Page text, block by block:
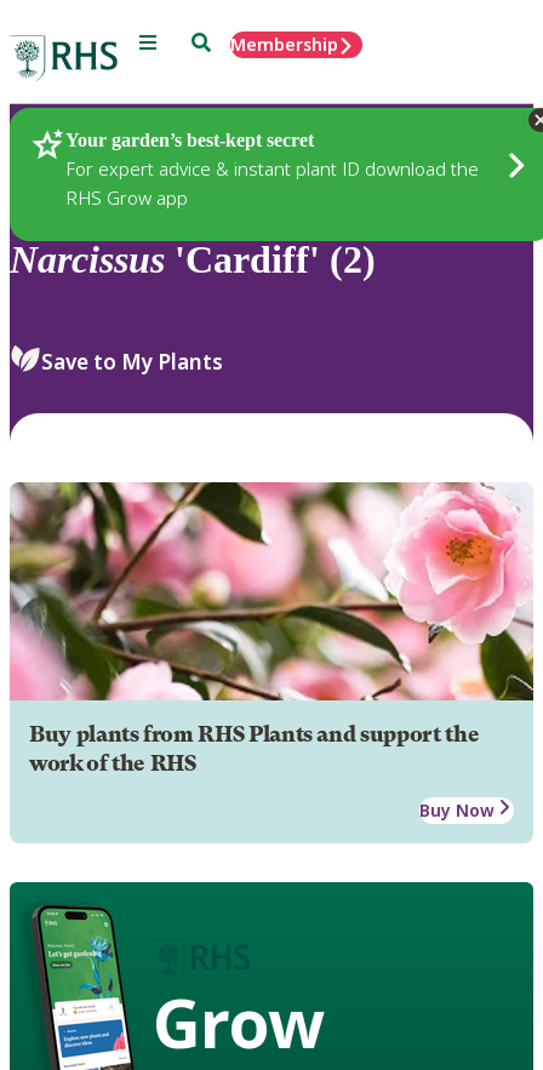
Menu SearchMembership
Your garden’s best-kept secret
For expert advice & instant plant ID download the
RHS Grow app
Plants
Narcissus 'Cardiff' (2)
Save to My Plants
Buy plants from RHS Plants and support the
work of the RHS
Buy Now
Grow